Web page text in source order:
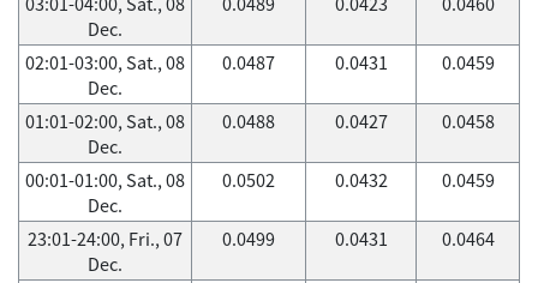
Dec.
02:01-03:00, Sat., 08
Dec.
0.0487 0.0431 0.0459
01:01-02:00, Sat., 08
Dec.
0.0488 0.0427 0.0458
00:01-01:00, Sat., 08
Dec.
0.0502 0.0432 0.0459
23:01-24:00, Fri., 07
Dec.
0.0499 0.0431 0.0464